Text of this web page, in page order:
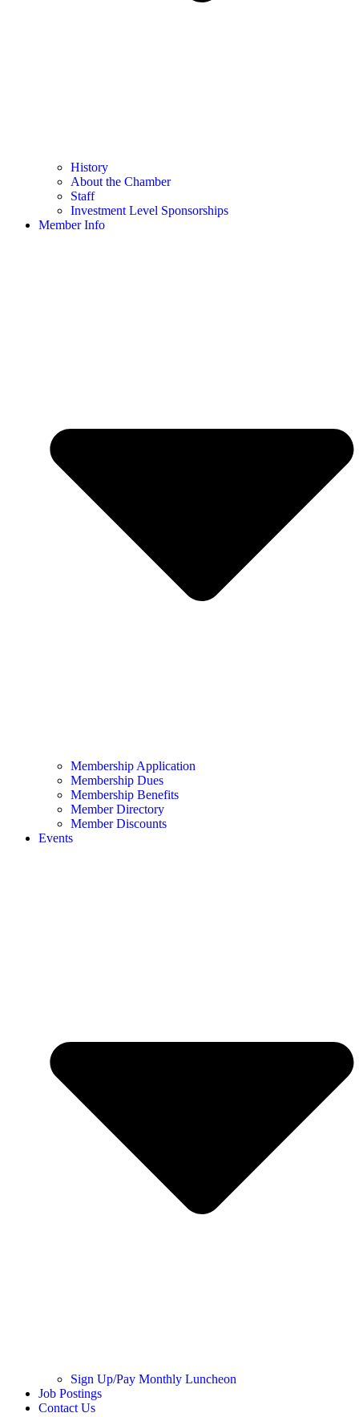
History
About the Chamber
Staff
Investment Level Sponsorships
Member Info
Membership Application
Membership Dues
Membership Benefits
Member Directory
Member Discounts
Events
Sign Up/Pay Monthly Luncheon
Job Postings
Contact Us